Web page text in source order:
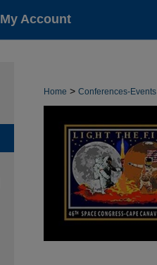
My Account
Home > Conferences-Events